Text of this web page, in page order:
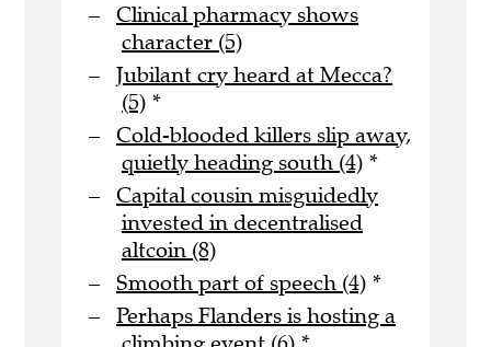
Clinical pharmacy shows
character (5)
Jubilant cry heard at Mecca?
(5) *
Cold-blooded killers slip away,
quietly heading south (4) *
Capital cousin misguidedly
invested in decentralised
altcoin (8)
Smooth part of speech (4) *
Perhaps Flanders is hosting a